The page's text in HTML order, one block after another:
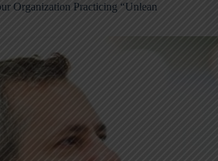
Organization Practicing “Unlean